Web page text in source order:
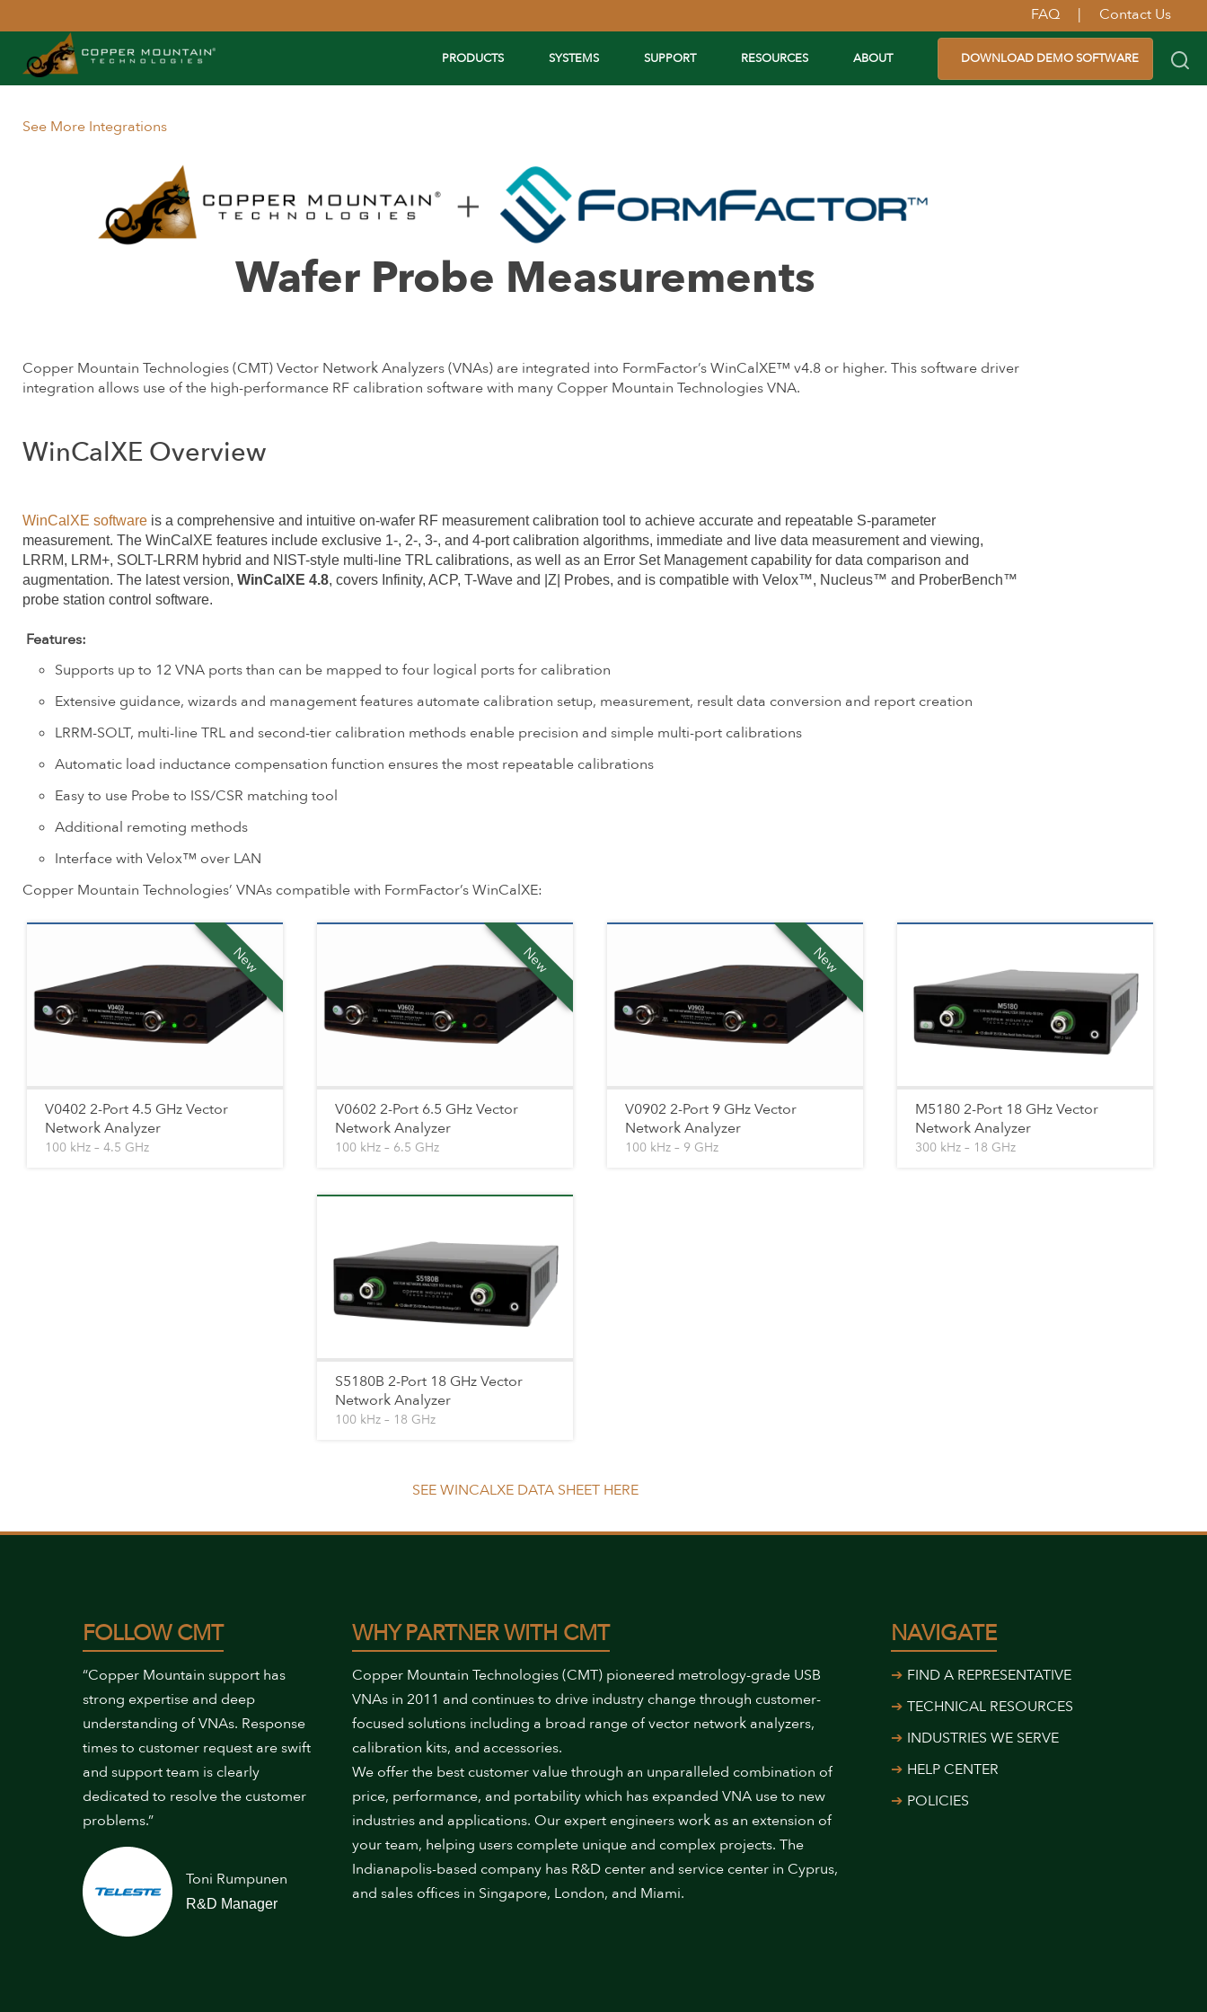
FAQ | Contact Us
PRODUCTS SYSTEMS SUPPORT RESOURCES ABOUT DOWNLOAD DEMO SOFTWARE
See More Integrations
Wafer Probe Measurements
Copper Mountain Technologies (CMT) Vector Network Analyzers (VNAs) are integrated into FormFactor’s WinCalXE™ v4.8 or higher. This software driver
integration allows use of the high-performance RF calibration software with many Copper Mountain Technologies VNA.
WinCalXE Overview
WinCalXE software is a comprehensive and intuitive on-wafer RF measurement calibration tool to achieve accurate and repeatable S-parameter
measurement. The WinCalXE features include exclusive 1-, 2-, 3-, and 4-port calibration algorithms, immediate and live data measurement and viewing,
LRRM, LRM+, SOLT-LRRM hybrid and NIST-style multi-line TRL calibrations, as well as an Error Set Management capability for data comparison and
augmentation. The latest version, WinCalXE 4.8, covers Infinity, ACP, T-Wave and |Z| Probes, and is compatible with Velox™, Nucleus™ and ProberBench™
probe station control software.
Features:
Supports up to 12 VNA ports than can be mapped to four logical ports for calibration
Extensive guidance, wizards and management features automate calibration setup, measurement, result data conversion and report creation
LRRM-SOLT, multi-line TRL and second-tier calibration methods enable precision and simple multi-port calibrations
Automatic load inductance compensation function ensures the most repeatable calibrations
Easy to use Probe to ISS/CSR matching tool
Additional remoting methods
Interface with Velox™ over LAN
Copper Mountain Technologies’ VNAs compatible with FormFactor’s WinCalXE:
New
V0402 2-Port 4.5 GHz Vector
Network Analyzer
100 kHz – 4.5 GHz
New
V0602 2-Port 6.5 GHz Vector
Network Analyzer
100 kHz – 6.5 GHz
New
V0902 2-Port 9 GHz Vector
Network Analyzer
100 kHz – 9 GHz
M5180 2-Port 18 GHz Vector
Network Analyzer
300 kHz – 18 GHz
S5180B 2-Port 18 GHz Vector
Network Analyzer
100 kHz – 18 GHz
SEE WINCALXE DATA SHEET HERE
FOLLOW CMT
“Copper Mountain support has
strong expertise and deep
understanding of VNAs. Response
times to customer request are swift
and support team is clearly
dedicated to resolve the customer
problems.”
Toni Rumpunen
R&D Manager
WHY PARTNER WITH CMT
Copper Mountain Technologies (CMT) pioneered metrology-grade USB
VNAs in 2011 and continues to drive industry change through customer-
focused solutions including a broad range of vector network analyzers,
calibration kits, and accessories.
We offer the best customer value through an unparalleled combination of
price, performance, and portability which has expanded VNA use to new
industries and applications. Our expert engineers work as an extension of
your team, helping users complete unique and complex projects. The
Indianapolis-based company has R&D center and service center in Cyprus,
and sales offices in Singapore, London, and Miami.
NAVIGATE
FIND A REPRESENTATIVE
TECHNICAL RESOURCES
INDUSTRIES WE SERVE
HELP CENTER
POLICIES